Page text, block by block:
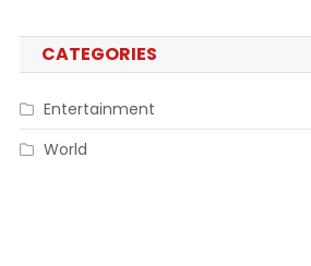
CATEGORIES
Entertainment
World